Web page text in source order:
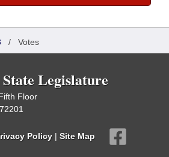
/ Votes
Legislature
Floor
Policy | Site Map